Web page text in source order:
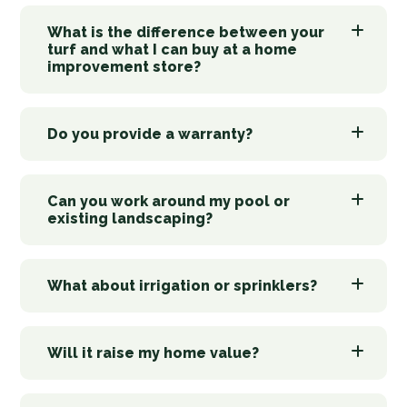
What is the difference between your
turf and what I can buy at a home
improvement store?
Do you provide a warranty?
Can you work around my pool or
existing landscaping?
What about irrigation or sprinklers?
Will it raise my home value?